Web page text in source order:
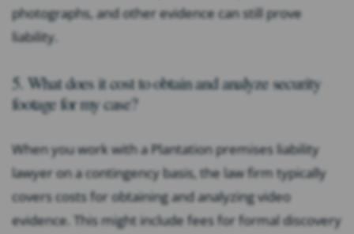
photographs, and other evidence can still prove
liability.
5. What does it cost to obtain and analyze security
footage for my case?
When you work with a Plantation premises liability
lawyer on a contingency basis, the law firm typically
covers costs for obtaining and analyzing video
evidence. This might include fees for formal discovery